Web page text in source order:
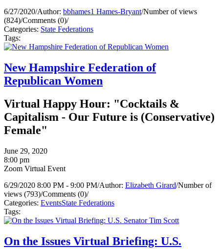
6/27/2020/Author: bbhames1 Hames-Bryant/Number of views
(824)/Comments (0)/
Categories: State Federations
Tags:
New Hampshire Federation of
Republican Women
Virtual Happy Hour: "Cocktails &
Capitalism - Our Future is (Conservative)
Female"
June 29, 2020
8:00 pm
Zoom Virtual Event
6/29/2020 8:00 PM - 9:00 PM/Author: Elizabeth Girard/Number of
views (793)/Comments (0)/
Categories: EventsState Federations
Tags:
On the Issues Virtual Briefing: U.S.